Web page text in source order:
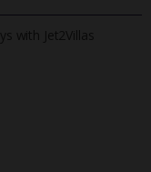
with Jet2Villas